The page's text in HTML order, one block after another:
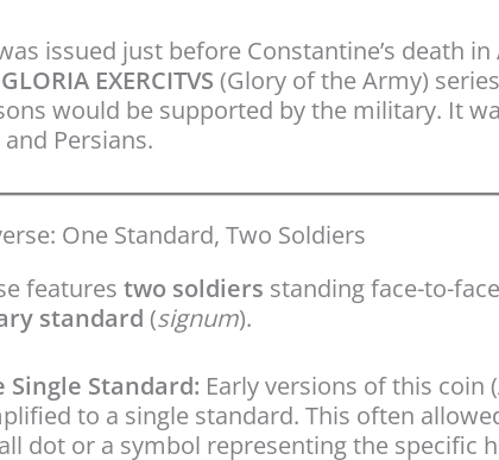
issued just before Constantine’s death in
GLORIA EXERCITVS (Glory of the Army)
would be supported by the military. It
Persians.
One Standard, Two Soldiers
features two soldiers standing face-to-
standard (signum).
Single Standard: Early versions of this coin
to a single standard. This often
dot or a symbol representing the specific